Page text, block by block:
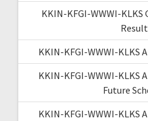
KKIN-KFGI-WWWI-KLKS
KKIN-KFGI-WWWI-KLKS
KKIN-KFGI-WWWI-KLKS
Future
KKIN-KFGI-WWWI-KLKS